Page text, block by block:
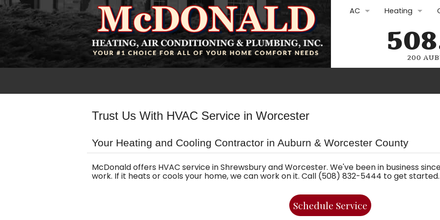
AC
AC Replacement
Heating
Furnace Repair
Furnace
Commercial
Oil Services
Water
Gasfitting
200
Trust Us With HVAC Service in Worcester
Your Heating and Cooling Contractor in Auburn & Worcester County
McDonald offers HVAC service in Shrewsbury and Worcester. We've been in business
work. If it heats or cools your home, we can work on it. Call (508) 832-5444 to get started.
Schedule Service